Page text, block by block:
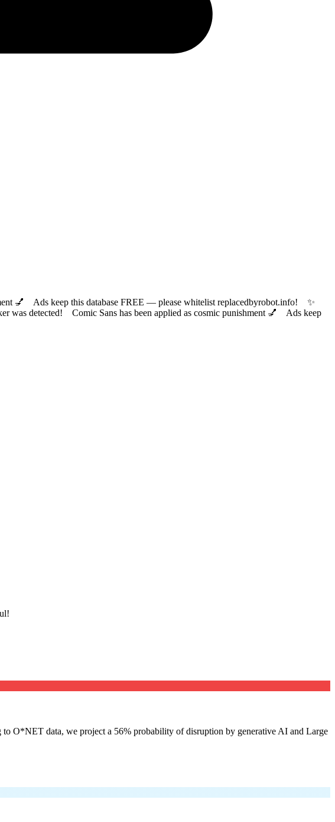
💅 Ads keep this database FREE — please whitelist replacedbyrobot.info! ✨
detected! Comic Sans has been applied as cosmic punishment 💅 Ads keep
✨ 🌸
O*NET data, we project a 56% probability of disruption by generative AI and Large